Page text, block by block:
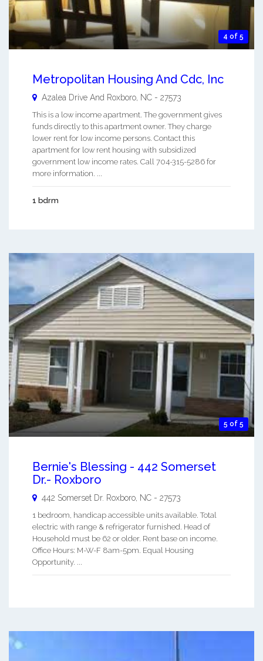
4 of 5
Metropolitan Housing And Cdc, Inc
Azalea Drive And Roxboro NC - 27573
This is a low income apartment. The government gives
funds directly to this apartment owner. They charge
lower rent for low income persons. Contact this
apartment for low rent housing with subsidized
government low income rates. Call 704-315-5286 for
more information. ...
1 bdrm
5 of 5
Bernie's Blessing - 442 Somerset
Dr.- Roxboro
442 Somerset Dr. Roxboro NC - 27573
1 bedroom, handicap accessible units available. Total
electric with range & refrigerator furnished. Head of
Household must be 62 or older. Rent base on income.
Office Hours: M-W-F 8am-5pm. Equal Housing
Opportunity. ...